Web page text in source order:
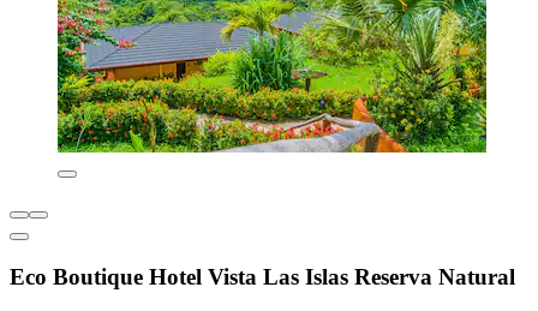
Eco Boutique Hotel Vista Las Islas Reserva Natural